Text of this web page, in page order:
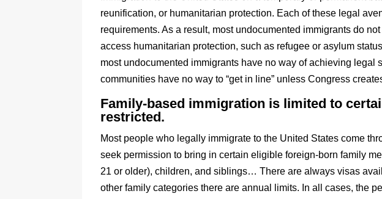
reunification, or humanitarian protection. Each of these legal
requirements. As a result, most undocumented immigrants do
access humanitarian protection, such as refugee or asylum
most undocumented immigrants have no way of achieving
communities have no way to “get in line” unless Congress
Family-based immigration is limited to
restricted.
Most people who legally immigrate to the United States come
seek permission to bring in certain eligible foreign-born family
21 or older), children, and siblings… There are always visas
other family categories there are annual limits. In all cases, the